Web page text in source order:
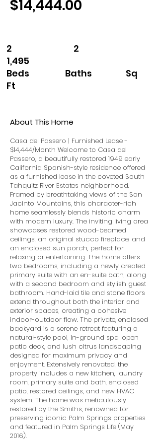
$14,444.00
2 2
1,495
Beds Baths Sq
Ft
About This Home
Casa del Passero | Furnished Lease -
$14,444/Month Welcome to Casa del
Passero, a beautifully restored 1949 early
California Spanish-style residence offered
as a furnished lease in the coveted South
Tahquitz River Estates neighborhood.
Framed by breathtaking views of the San
Jacinto Mountains, this character-rich
home seamlessly blends historic charm
with modern luxury. The inviting living area
showcases restored wood-beamed
ceilings, an original stucco fireplace, and
an enclosed sun porch, perfect for
relaxing or entertaining. The home offers
two bedrooms, including a newly created
primary suite with an en-suite bath, along
with a second bedroom and stylish guest
bathroom. Hand-laid tile and stone floors
extend throughout both the interior and
exterior spaces, creating a cohesive
indoor-outdoor flow. The private, enclosed
backyard is a serene retreat featuring a
natural-style pool, in-ground spa, open
patio deck, and lush citrus landscaping
designed for maximum privacy and
enjoyment. Extensively renovated, the
property includes a new kitchen, laundry
room, primary suite and bath, enclosed
patio, restored ceilings, and new HVAC
system. The home was meticulously
restored by the Smiths, renowned for
preserving iconic Palm Springs properties
and featured in Palm Springs Life (May
2016).